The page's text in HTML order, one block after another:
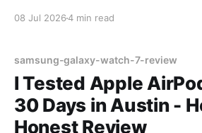
08 Jul 20264 min read
samsung-galaxy-watch-7-review
I Tested Apple
30 Days in Austin -
Honest Review